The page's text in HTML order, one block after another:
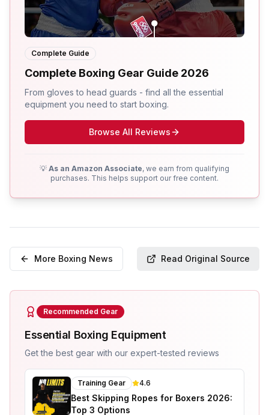
Complete Guide
Complete Boxing Gear Guide 2026
From gloves to head guards - find all the essential
equipment you need to start boxing.
Browse All Reviews
💡 As an Amazon Associate, we earn from qualifying
purchases. This helps support our free content.
More Boxing News Read Original Source
Recommended Gear
Essential Boxing Equipment
Get the best gear with our expert-tested reviews
Training Gear 4.6
Best Skipping Ropes for Boxers 2026:
Top 3 Options